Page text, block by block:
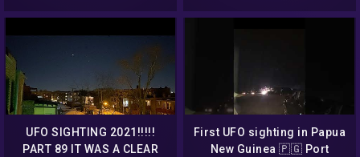
UFO SIGHTING 2021!!!!!
PART 89 IT WAS A CLEAR
First UFO sighting in Papua
New Guinea 🇵🇬 Port